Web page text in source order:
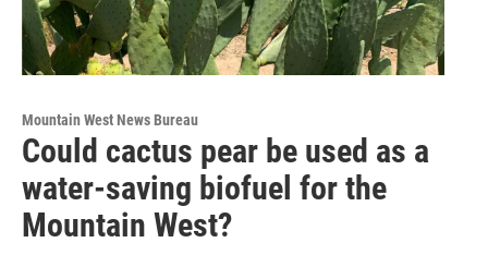
Mountain West News Bureau
Could cactus pear be used as a
water-saving biofuel for the
Mountain West?